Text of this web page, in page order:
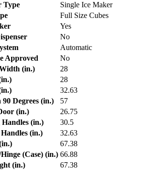
Type
Single Ice Maker
Full Size Cubes
Yes
No
Automatic
Approved
No
(in.)
28
28
32.63
Degrees (in.)
57
(in.)
26.75
(in.)
30.5
(in.)
32.63
67.38
(Case) (in.) 66.88
(in.)
67.38